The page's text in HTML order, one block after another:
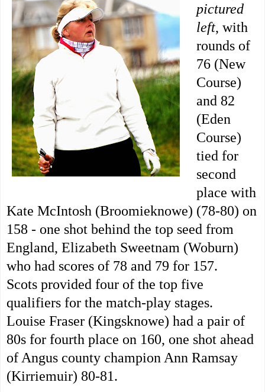
pictured
left, with
rounds of
76 (New
Course)
and 82
(Eden
Course)
tied for
second
place with
Kate McIntosh (Broomieknowe) (78-80) on
158 - one shot behind the top seed from
England, Elizabeth Sweetnam (Woburn)
who had scores of 78 and 79 for 157.
Scots provided four of the top five
qualifiers for the match-play stages.
Louise Fraser (Kingsknowe) had a pair of
80s for fourth place on 160, one shot ahead
of Angus county champion Ann Ramsay
(Kirriemuir) 80-81.